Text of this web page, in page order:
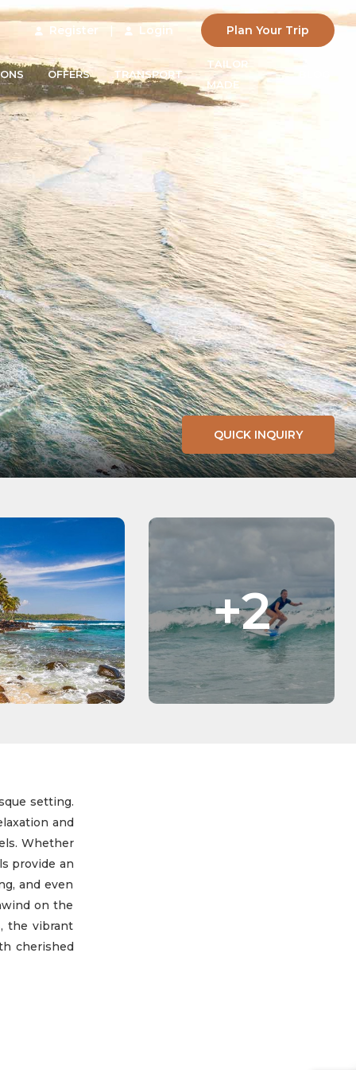
Register Login Plan Your Trip
OFFERS TRANSPORT
TAILOR
MADE
QUICK INQUIRY
+2
setting.
and
Whether
provide an
and even
on the
the vibrant
cherished